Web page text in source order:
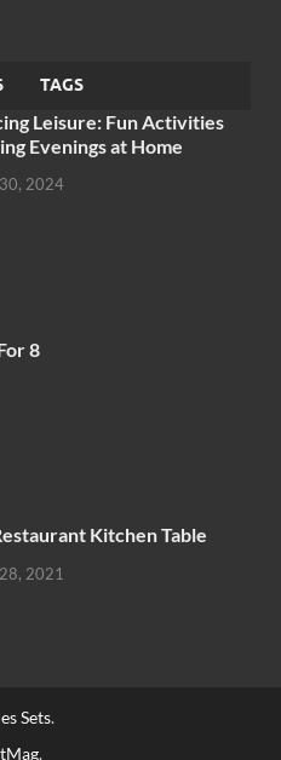
TAGS
Leisure: Fun Activities
Evenings at Home
2024
8
Kitchen Table
2021
Sets.
.